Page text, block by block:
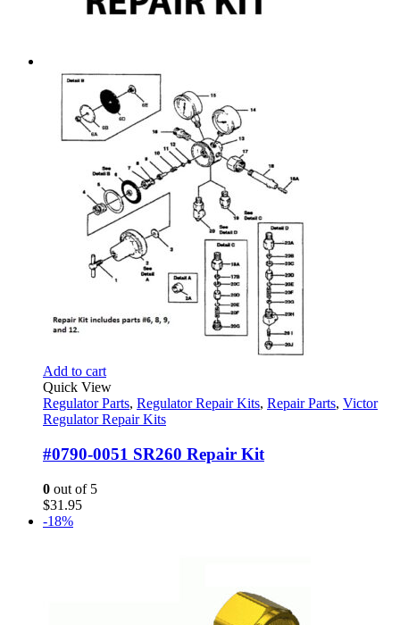
Add to cart
Quick View
Regulator Parts, Regulator Repair Kits, Repair Parts, Victor
Regulator Repair Kits
#0790-0051 SR260 Repair Kit
0 out of 5
$31.95
-18%